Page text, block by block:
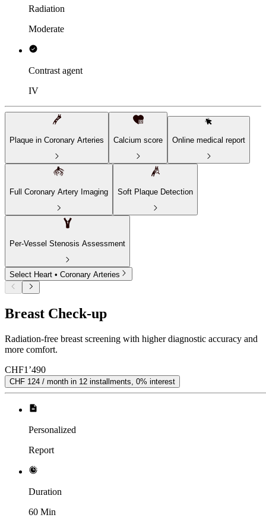
Radiation
Moderate
Contrast agent
IV
Plaque in Coronary Arteries Calcium score Online medical report
Full Coronary Artery Imaging Soft Plaque Detection
Per-Vessel Stenosis Assessment
Select Heart • Coronary Arteries
Breast Check-up
Radiation-free breast screening with higher diagnostic accuracy and
more comfort.
CHF1’490
CHF 124 / month in 12 installments, 0% interest
Personalized
Report
Duration
60 Min